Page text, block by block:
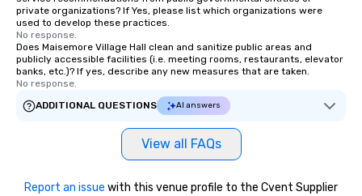
private organizations? If Yes, please list which organizations were
used to develop these practices.
No response.
Does Maisemore Village Hall clean and sanitize public areas and
publicly accessible facilities (i.e. meeting rooms, restaurants, elevator
banks, etc.)? If yes, describe any new measures that are taken.
No response.
ADDITIONAL QUESTIONS
AI answers
View all FAQs
Report an issue with this venue profile to the Cvent Supplier